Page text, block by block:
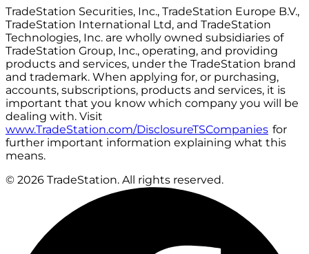
TradeStation Securities, Inc., TradeStation Europe B.V.,
TradeStation International Ltd, and TradeStation
Technologies, Inc. are wholly owned subsidiaries of
TradeStation Group, Inc., operating, and providing
products and services, under the TradeStation brand
and trademark. When applying for, or purchasing,
accounts, subscriptions, products and services, it is
important that you know which company you will be
dealing with. Visit
www.TradeStation.com/DisclosureTSCompanies for
further important information explaining what this
means.
© 2026 TradeStation. All rights reserved.